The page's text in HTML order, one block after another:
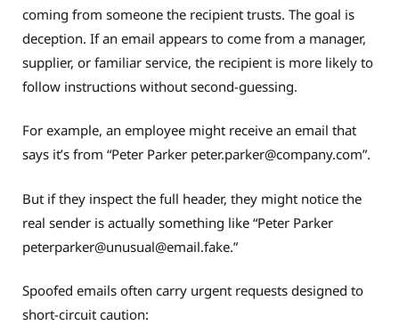
coming from someone the recipient trusts. The goal is
deception. If an email appears to come from a manager,
supplier, or familiar service, the recipient is more likely to
follow instructions without second-guessing.
For example, an employee might receive an email that
says it’s from “Peter Parker peter.parker@company.com”.
But if they inspect the full header, they might notice the
real sender is actually something like “Peter Parker
peterparker@unusual@email.fake.”
Spoofed emails often carry urgent requests designed to
short-circuit caution: